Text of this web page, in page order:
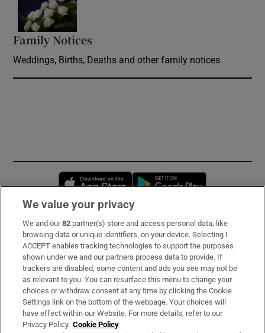
Family Notices
Weddings, Births, Deaths and other family notices
Opens in new window
Subscribe
Support
About Us
Irish Times Products & Services
We value your privacy
We and our82 partner(s) store and access personal data, like
browsing data or unique identifiers, on your device. Selecting I
ACCEPT enables tracking technologies to support the purposes
shown under we and our partners process data to provide. If
trackers are disabled, some content and ads you see may not be
as relevant to you. You can resurface this menu to change your
choices or withdraw consent at any time by clicking the Cookie
Settings link on the bottom of the webpage. Your choices will
have effect within our Website. For more details, refer to our
Privacy Policy. Cookie Policy